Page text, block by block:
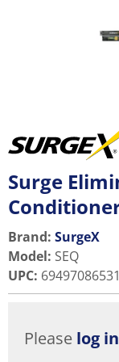
Surge
Brand: SurgeX
Model: SEQ
UPC:
Please log in